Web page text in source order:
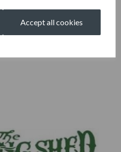
Accept all cookies